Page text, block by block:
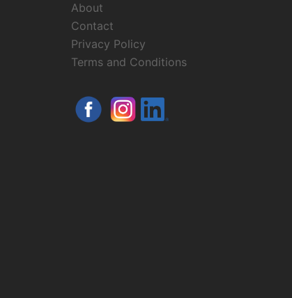
About
Contact
Privacy Policy
Terms and Conditions